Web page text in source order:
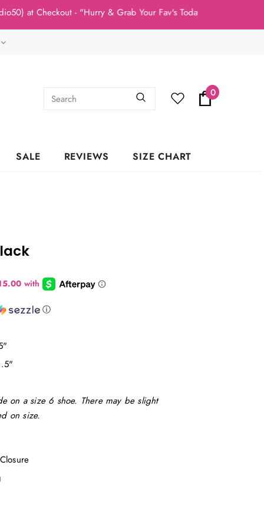
Checkout - "Hurry & Grab Your Fav's Today, New Arrivals In
0
SALE REVIEWS SIZE CHART
ⓘ
on a size 6 shoe. There may be slight
on size.